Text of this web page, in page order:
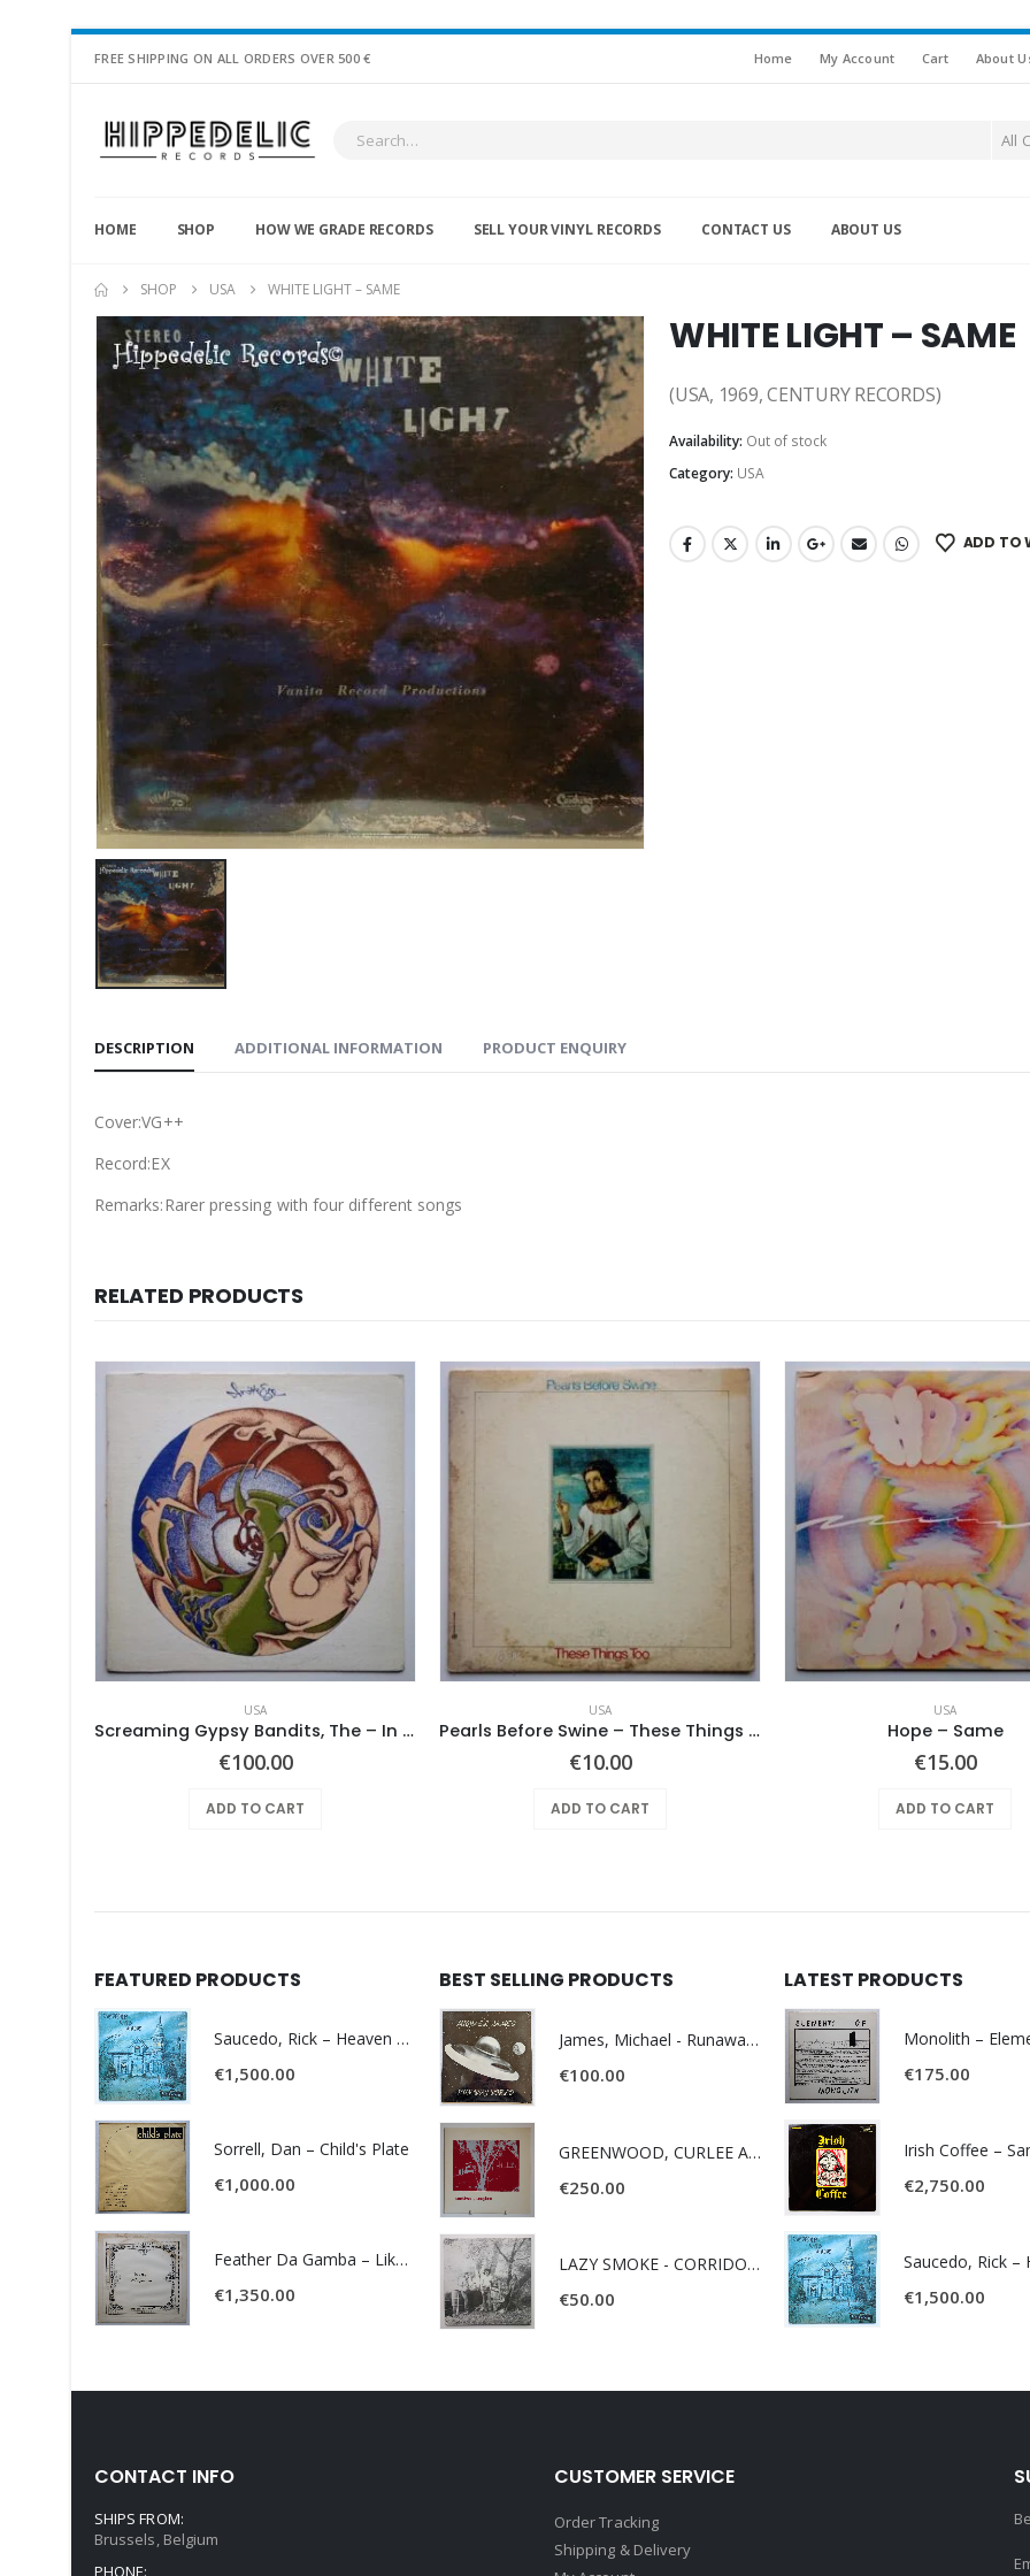
FREE SHIPPING ON ALL ORDERS OVER 500 € Home My Account Cart About
All
HOME SHOP HOW WE GRADE RECORDS SELL YOUR VINYL RECORDS CONTACT US ABOUT US
SHOP USA WHITE LIGHT – SAME
WHITE LIGHT – SAME
(USA, 1969, CENTURY RECORDS)
Availability: Out of stock
Category: USA
ADD TO
DESCRIPTION ADDITIONAL INFORMATION PRODUCT ENQUIRY
Cover:VG++
Record:EX
Remarks:Rarer pressing with four different songs
RELATED PRODUCTS
USA
Screaming Gypsy Bandits, The – In The Eye
€100.00
ADD TO CART
USA
Pearls Before Swine – These Things Too
€10.00
ADD TO CART
USA
Hope ‎– Same
€15.00
ADD TO CART
FEATURED PRODUCTS
Saucedo, Rick – Heaven Was Blue
€1,500.00
Sorrell, Dan – Child's Plate
€1,000.00
Feather Da Gamba – Like It Or Get Bent
€1,350.00
BEST SELLING PRODUCTS
James, Michael - Runaway World -
€100.00
GREENWOOD, CURLEE AND CLYDE- ONE TIME, ONE PLACE -
€250.00
LAZY SMOKE - CORRIDOR OF FACES -
€50.00
LATEST PRODUCTS
€175.00
Irish Coffee –
€2,750.00
€1,500.00
CONTACT INFO
SHIPS FROM:
Brussels, Belgium
PHONE:
CUSTOMER SERVICE
Order Tracking
Shipping & Delivery